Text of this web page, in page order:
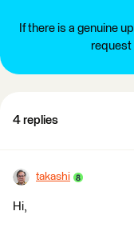
If there is a genuine
request
4 replies
takashi
Hi,